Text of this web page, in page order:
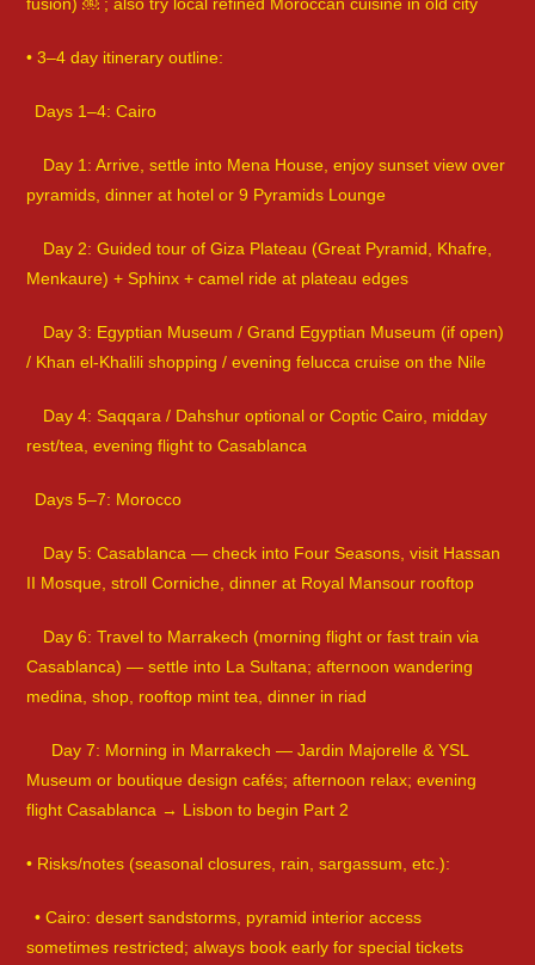
• 3–4 day itinerary outline:
Days 1–4: Cairo
Day 1: Arrive, settle into Mena House, enjoy sunset view over
pyramids, dinner at hotel or 9 Pyramids Lounge
Day 2: Guided tour of Giza Plateau (Great Pyramid, Khafre,
Menkaure) + Sphinx + camel ride at plateau edges
Day 3: Egyptian Museum / Grand Egyptian Museum (if open)
/ Khan el-Khalili shopping / evening felucca cruise on the Nile
Day 4: Saqqara / Dahshur optional or Coptic Cairo, midday
rest/tea, evening flight to Casablanca
Days 5–7: Morocco
Day 5: Casablanca — check into Four Seasons, visit Hassan
II Mosque, stroll Corniche, dinner at Royal Mansour rooftop
Day 6: Travel to Marrakech (morning flight or fast train via
Casablanca) — settle into La Sultana; afternoon wandering
medina, shop, rooftop mint tea, dinner in riad
Day 7: Morning in Marrakech — Jardin Majorelle & YSL
Museum or boutique design cafés; afternoon relax; evening
flight Casablanca → Lisbon to begin Part 2
• Risks/notes (seasonal closures, rain, sargassum, etc.):
• Cairo: desert sandstorms, pyramid interior access
sometimes restricted; always book early for special tickets